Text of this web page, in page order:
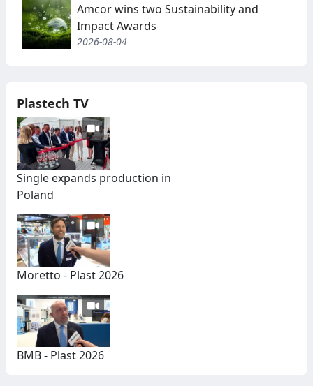
Amcor wins two Sustainability and
Impact Awards
2026-08-04
Plastech TV
Single expands production in
Poland
Moretto - Plast 2026
BMB - Plast 2026